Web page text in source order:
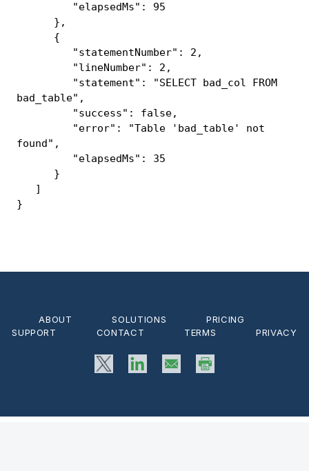
"elapsedMs": 95
},
{
"statementNumber": 2,
"lineNumber": 2,
"statement": "SELECT bad_col FROM
bad_table",
"success": false,
"error": "Table 'bad_table' not
found",
"elapsedMs": 35
}
]
}
ABOUT SOLUTIONS
PRICING
SUPPORT
CONTACT TERMS PRIVACY